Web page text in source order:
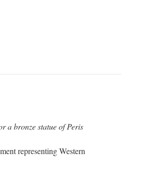
a bronze statue of Peris
representing Western